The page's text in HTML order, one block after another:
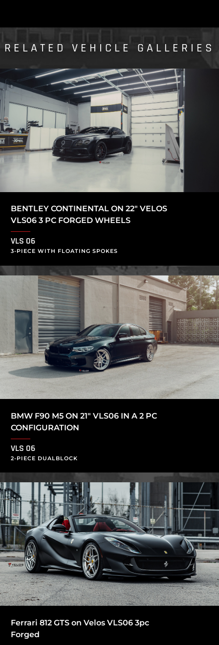
RELATED VEHICLE GALLERIES
BENTLEY CONTINENTAL ON 22″ VELOS
VLS06 3 PC FORGED WHEELS
VLS 06
3-PIECE WITH FLOATING SPOKES
BMW F90 M5 ON 21″ VLS06 IN A 2 PC
CONFIGURATION
VLS 06
2-PIECE DUALBLOCK
Ferrari 812 GTS on Velos VLS06 3pc
Forged